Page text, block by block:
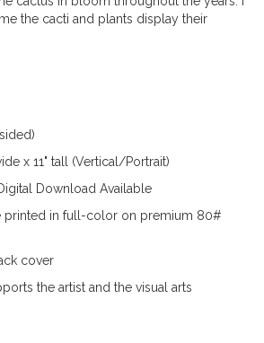
the cacti and plants display their
x 11" tall (Vertical/Portrait)
Download Available
printed in full-color on premium 80#
cover
the artist and the visual arts